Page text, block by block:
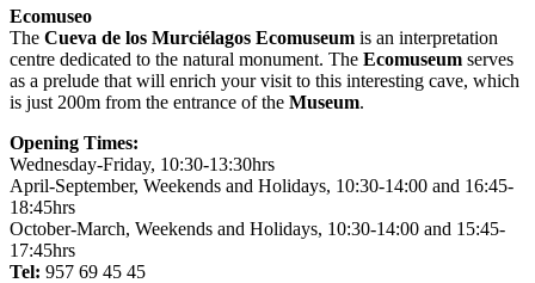
Ecomuseo
The Cueva de los Murciélagos Ecomuseum is an interpretation
centre dedicated to the natural monument. The Ecomuseum serves
as a prelude that will enrich your visit to this interesting cave, which
is just 200m from the entrance of the Museum.
Opening Times:
Wednesday-Friday, 10:30-13:30hrs
April-September, Weekends and Holidays, 10:30-14:00 and 16:45-
18:45hrs
October-March, Weekends and Holidays, 10:30-14:00 and 15:45-
17:45hrs
Tel: 957 69 45 45